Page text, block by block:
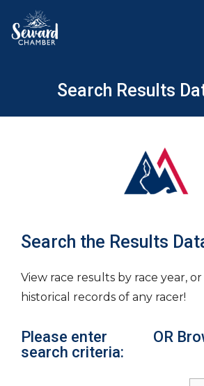
content
Search Results
Search the Results
View race results by race year,
historical records of any racer!
Please enter
search criteria:
OR